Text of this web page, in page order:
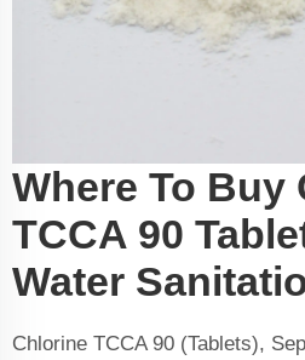
Where To Buy
TCCA 90
Water
Chlorine TCCA 90 (Tablets),